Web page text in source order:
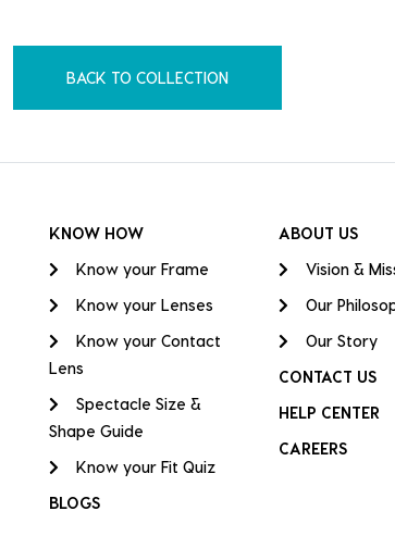
BACK TO COLLECTION
KNOW HOW
Know your Frame
Know your Lenses
Know your Contact
Lens
Spectacle Size &
Shape Guide
Know your Fit Quiz
BLOGS
ABOUT US
Vision &
Our
Our Story
CONTACT US
HELP CENTER
CAREERS